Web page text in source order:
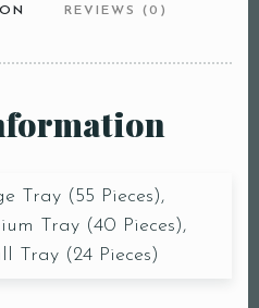
REVIEWS (0)
Tray (55 Pieces),
Tray (40 Pieces),
Tray (24 Pieces)